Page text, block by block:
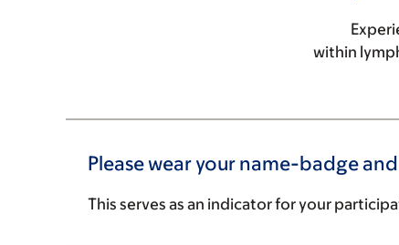
within
Please wear your name-badge
This serves as an indicator for your